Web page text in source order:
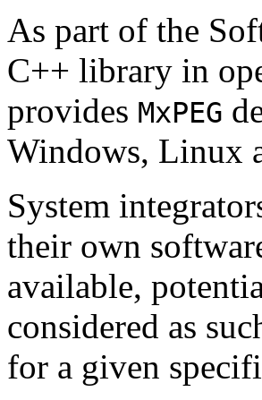
As part of the
C++ library in
provides MxPEG
Windows, Linux
System
their own
available,
considered as
for a given